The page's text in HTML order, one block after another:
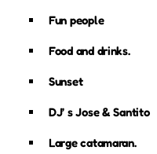
Fun people
Food and drinks.
Sunset
DJ’ s Jose & Santito
Large catamaran.